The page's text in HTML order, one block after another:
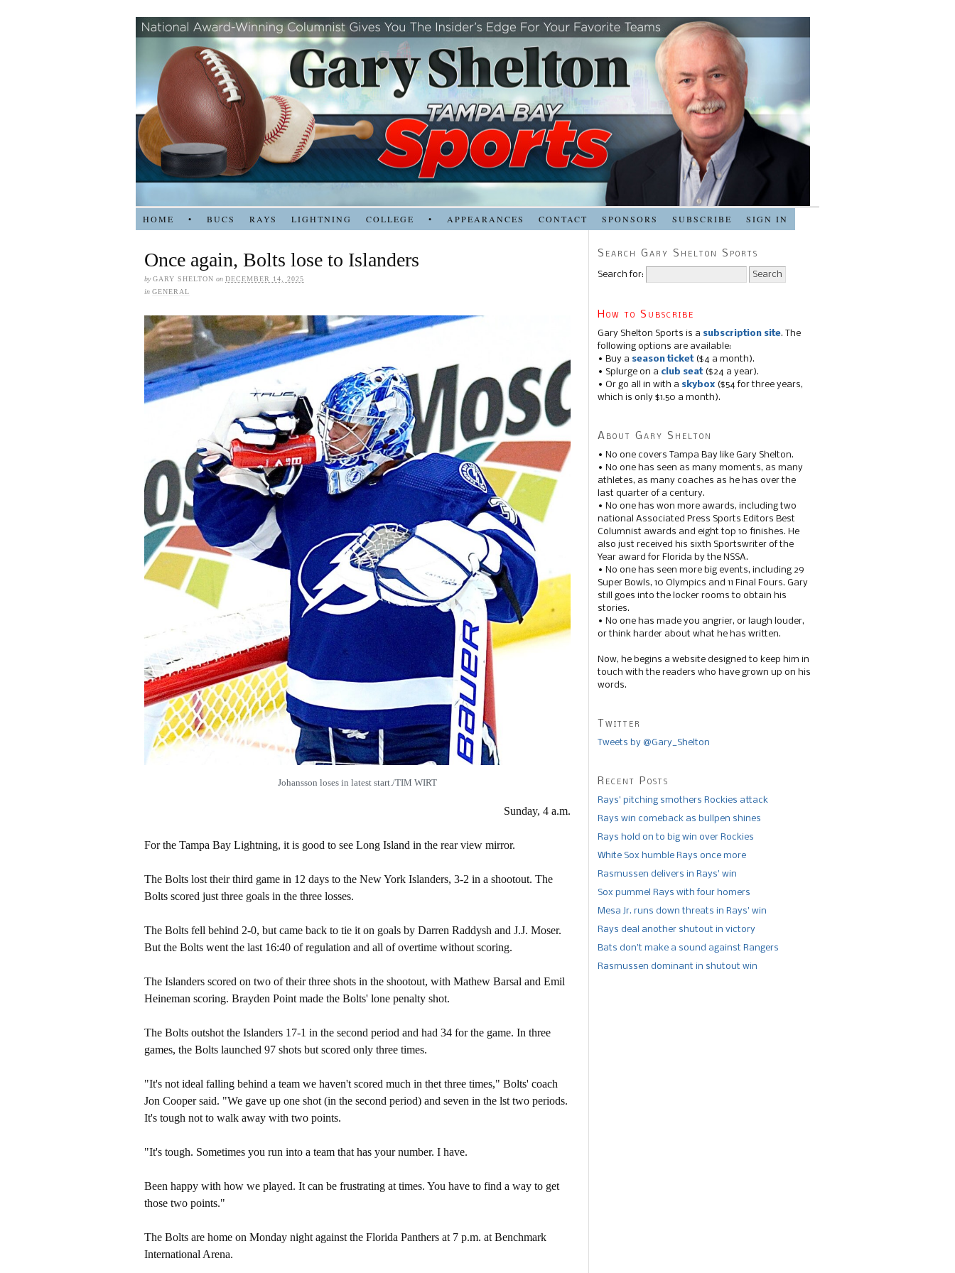
HOME • BUCS RAYS LIGHTNING COLLEGE • APPEARANCES CONTACT SPONSORS SUBSCRIBE SIGN IN
Once again, Bolts lose to Islanders
byGARY SHELTON on DECEMBER 14, 2025
in GENERAL
Johansson loses in latest start./TIM WIRT
Sunday, 4 a.m.
For the Tampa Bay Lightning, it is good to see Long Island in the rear view mirror.
The Bolts lost their third game in 12 days to the New York Islanders, 3-2 in a shootout. The
Bolts scored just three goals in the three losses.
The Bolts fell behind 2-0, but came back to tie it on goals by Darren Raddysh and J.J. Moser.
But the Bolts went the last 16:40 of regulation and all of overtime without scoring.
The Islanders scored on two of their three shots in the shootout, with Mathew Barsal and Emil
Heineman scoring. Brayden Point made the Bolts' lone penalty shot.
The Bolts outshot the Islanders 17-1 in the second period and had 34 for the game. In three
games, the Bolts launched 97 shots but scored only three times.
"It's not ideal falling behind a team we haven't scored much in thet three times," Bolts' coach
Jon Cooper said. "We gave up one shot (in the second period) and seven in the lst two periods.
It's tough not to walk away with two points.
"It's tough. Sometimes you run into a team that has your number. I have.
Been happy with how we played. It can be frustrating at times. You have to find a way to get
those two points."
The Bolts are home on Monday night against the Florida Panthers at 7 p.m. at Benchmark
International Arena.
Search Gary Shelton Sports
Search for:
How to Subscribe
Gary Shelton Sports is a subscription site. The
following options are available:
• Buy a season ticket($4 a month).
• Splurge on a club seat($24 a year).
• Or go all in with a skybox ($54 for three years,
which is only $1.50 a month).
About Gary Shelton
• No one covers Tampa Bay like Gary Shelton.
• No one has seen as many moments, as many
athletes, as many coaches as he has over the
last quarter of a century.
• No one has won more awards, including two
national Associated Press Sports Editors Best
Columnist awards and eight top 10 finishes. He
also just received his sixth Sportswriter of the
Year award for Florida by the NSSA.
• No one has seen more big events, including 29
Super Bowls, 10 Olympics and 11 Final Fours. Gary
still goes into the locker rooms to obtain his
stories.
• No one has made you angrier, or laugh louder,
or think harder about what he has written.
Now, he begins a website designed to keep him in
touch with the readers who have grown up on his
words.
Twitter
Tweets by @Gary_Shelton
Recent Posts
Rays’ pitching smothers Rockies attack
Rays win comeback as bullpen shines
Rays hold on to big win over Rockies
White Sox humble Rays once more
Rasmussen delivers in Rays’ win
Sox pummel Rays with four homers
Mesa Jr. runs down threats in Rays’ win
Rays deal another shutout in victory
Bats don’t make a sound against Rangers
Rasmussen dominant in shutout win